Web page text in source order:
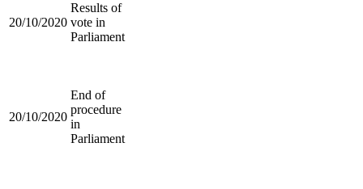
20/10/2020
Results of
vote in
Parliament
20/10/2020
End of
procedure
in
Parliament